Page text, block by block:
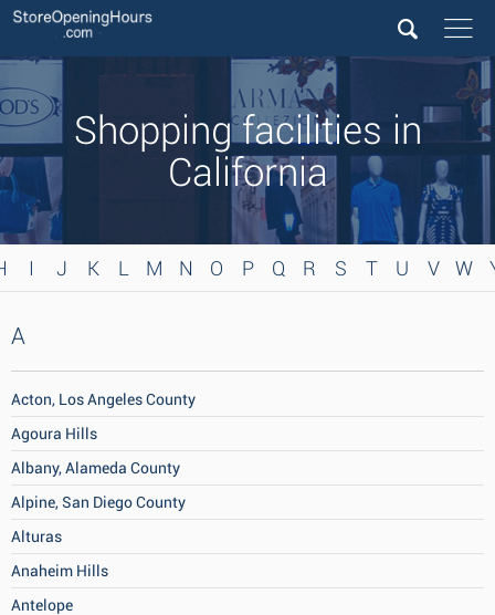
Shopping facilities in
California
I J K L M N O P Q R S T U V W
A
Acton, Los Angeles County
Agoura Hills
Albany, Alameda County
Alpine, San Diego County
Alturas
Anaheim Hills
Antelope